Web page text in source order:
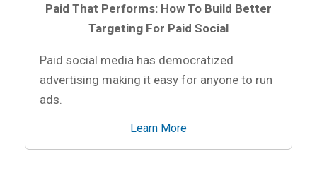
Paid That Performs: How To Build Better
Targeting For Paid Social
Paid social media has democratized
advertising making it easy for anyone to run
ads.
Learn More